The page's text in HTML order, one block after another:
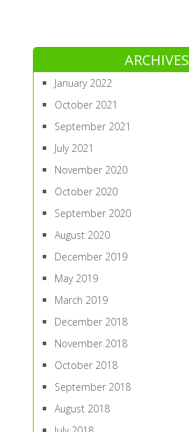
ARCHIVES
January 2022
October 2021
September 2021
July 2021
November 2020
October 2020
September 2020
August 2020
December 2019
May 2019
March 2019
December 2018
November 2018
October 2018
September 2018
August 2018